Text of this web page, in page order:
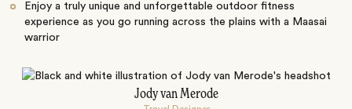
Enjoy a truly unique and unforgettable outdoor fitness
experience as you go running across the plains with a Maasai
warrior
Jody van Merode